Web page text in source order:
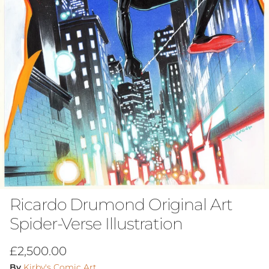
Ricardo Drumond Original Art
Spider-Verse Illustration
Regular price
£2,500.00